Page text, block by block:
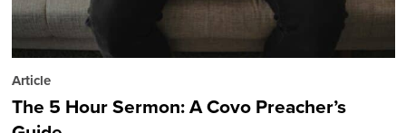
Article
The 5 Hour Sermon: A Covo Preacher’s